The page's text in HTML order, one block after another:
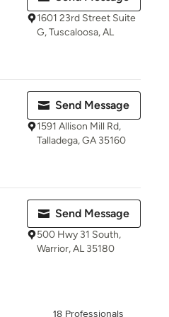
1601 23rd Street Suite
G, Tuscaloosa, AL
Send Message
1591 Allison Mill Rd,
Talladega, GA 35160
Send Message
500 Hwy 31 South,
Warrior, AL 35180
18 Professionals